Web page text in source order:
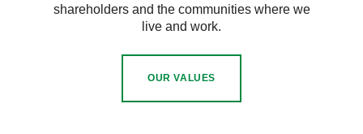
shareholders and the communities where we
live and work.
OUR VALUES